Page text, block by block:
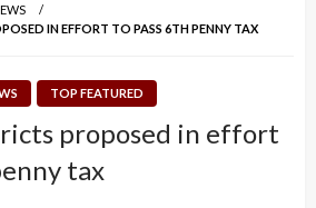
IN EFFORT TO PASS 6TH PENNY TAX
TOP FEATURED
proposed in effort
tax